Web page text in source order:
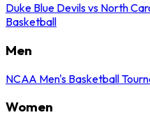
Duke Blue Devils vs North
Basketball
Men
NCAA Men's Basketball
Women